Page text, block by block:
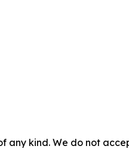
any kind. We do not